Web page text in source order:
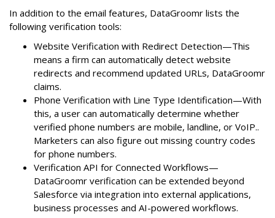
In addition to the email features, DataGroomr lists the
following verification tools:
Website Verification with Redirect Detection—This
means a firm can automatically detect website
redirects and recommend updated URLs, DataGroomr
claims.
Phone Verification with Line Type Identification—With
this, a user can automatically determine whether
verified phone numbers are mobile, landline, or VoIP..
Marketers can also figure out missing country codes
for phone numbers.
Verification API for Connected Workflows—
DataGroomr verification can be extended beyond
Salesforce via integration into external applications,
business processes and AI-powered workflows.